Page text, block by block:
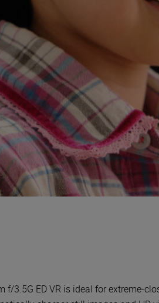
f/3.5G ED VR is ideal for extreme-